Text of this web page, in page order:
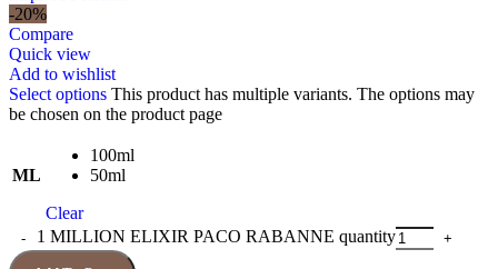
-20%
Compare
Quick view
Add to wishlist
Select options This product has multiple variants. The options may
be chosen on the product page
ML
100ml
50ml
Clear
1 MILLION ELIXIR PACO RABANNE quantity